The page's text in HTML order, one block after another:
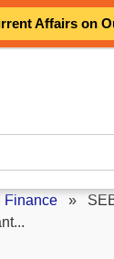
Affairs on
Finance »